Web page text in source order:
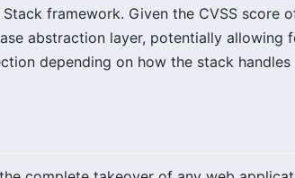
framework. Given the CVSS score
abstraction layer, potentially allowing
depending on how the stack handles